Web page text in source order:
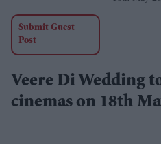
Submit Guest
Post
Veere Di Wedding
cinemas on 18th